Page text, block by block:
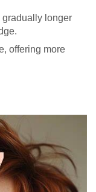
gradually longer
offering more